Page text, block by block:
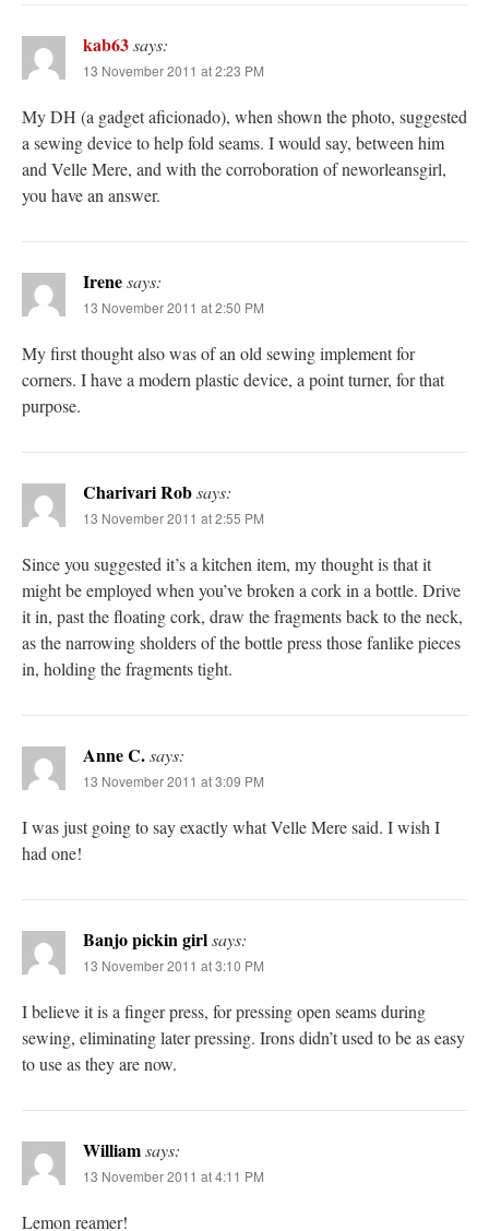
kab63says:
13 November 2011 at 2:23 PM
My DH (a gadget aficionado), when shown the photo, suggested
a sewing device to help fold seams. I would say, between him
and Velle Mere, and with the corroboration of neworleansgirl,
you have an answer.
Irenesays:
13 November 2011 at 2:50 PM
My first thought also was of an old sewing implement for
corners. I have a modern plastic device, a point turner, for that
purpose.
Charivari Robsays:
13 November 2011 at 2:55 PM
Since you suggested it’s a kitchen item, my thought is that it
might be employed when you’ve broken a cork in a bottle. Drive
it in, past the floating cork, draw the fragments back to the neck,
as the narrowing sholders of the bottle press those fanlike pieces
in, holding the fragments tight.
Anne C.says:
13 November 2011 at 3:09 PM
I was just going to say exactly what Velle Mere said. I wish I
had one!
Banjo pickin girlsays:
13 November 2011 at 3:10 PM
I believe it is a finger press, for pressing open seams during
sewing, eliminating later pressing. Irons didn’t used to be as easy
to use as they are now.
Williamsays:
13 November 2011 at 4:11 PM
Lemon reamer!